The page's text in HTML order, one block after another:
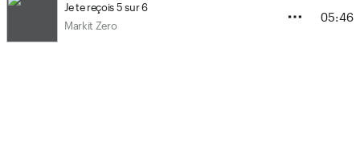
Je te reçois 5 sur 6
Markit Zero
05:46